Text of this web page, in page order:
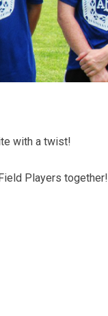
with a twist!
Players together!